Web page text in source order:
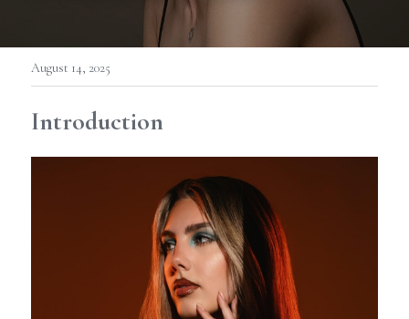
August 14, 2025
Introduction